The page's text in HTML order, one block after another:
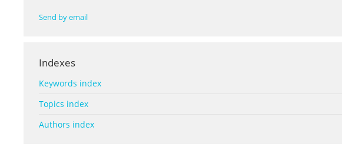
Send by email
Indexes
Keywords index
Topics index
Authors index